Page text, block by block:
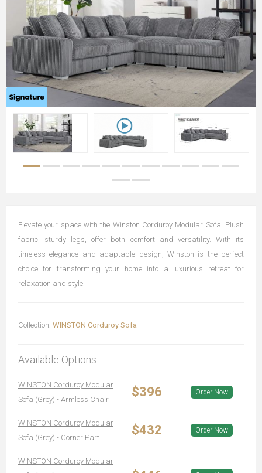
Elevate your space with the Winston Corduroy Modular Sofa. Plush
fabric, sturdy legs, offer both comfort and versatility. With its
timeless elegance and adaptable design, Winston is the perfect
choice for transforming your home into a luxurious retreat for
relaxation and style.
Collection: WINSTON Corduroy Sofa
Available Options:
WINSTON Corduroy Modular
Sofa (Grey) - Armless Chair
$396 Order Now
WINSTON Corduroy Modular
Sofa (Grey) - Corner Part
$432 Order Now
WINSTON Corduroy Modular